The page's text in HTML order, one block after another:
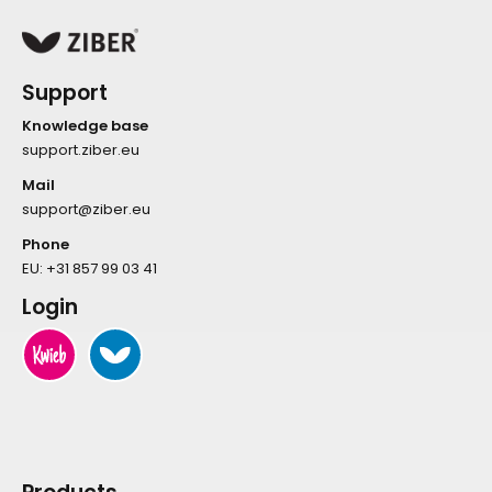
Support
Knowledge base
support.ziber.eu
Mail
support@ziber.eu
Phone
EU: +31 857 99 03 41
Login